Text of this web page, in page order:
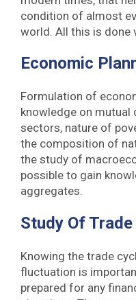
condition of almost
world. All this is done
Economic
Formulation of
knowledge on
sectors, nature of
the composition of
the study of
possible to gain
aggregates.
Study Of
Knowing the trade
fluctuation is
prepared for any